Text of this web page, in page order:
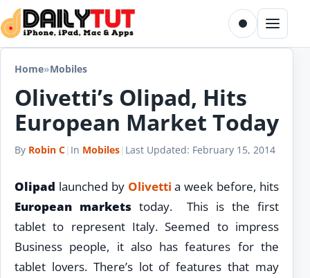
Skip to content
Toggle dark
Menu
Home»Mobiles
Olivetti’s Olipad, Hits
European Market Today
By Robin C| In Mobiles| Last Updated: February 15, 2014
Olipad launched by Olivetti a week before, hits
European markets today. This is the first
tablet to represent Italy. Seemed to impress
Business people, it also has features for the
tablet lovers. There’s lot of features that may